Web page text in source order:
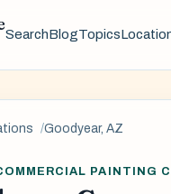
SearchBlogTopics
Goodyear, AZ
PAINTING